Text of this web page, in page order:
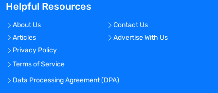
Helpful Resources
About Us
Contact Us
Articles
Advertise With Us
Privacy Policy
Terms of Service
Data Processing Agreement (DPA)